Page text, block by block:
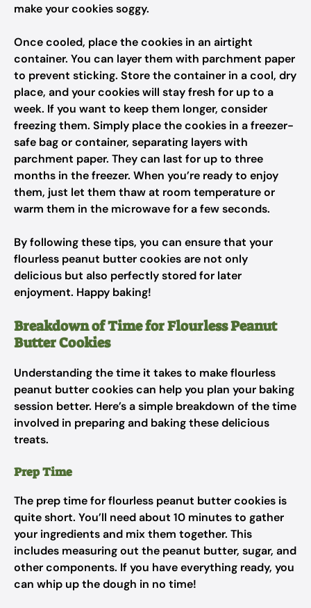
make your cookies soggy.
Once cooled, place the cookies in an airtight
container. You can layer them with parchment paper
to prevent sticking. Store the container in a cool, dry
place, and your cookies will stay fresh for up to a
week. If you want to keep them longer, consider
freezing them. Simply place the cookies in a freezer-
safe bag or container, separating layers with
parchment paper. They can last for up to three
months in the freezer. When you’re ready to enjoy
them, just let them thaw at room temperature or
warm them in the microwave for a few seconds.
By following these tips, you can ensure that your
flourless peanut butter cookies are not only
delicious but also perfectly stored for later
enjoyment. Happy baking!
Breakdown of Time for Flourless Peanut
Butter Cookies
Understanding the time it takes to make flourless
peanut butter cookies can help you plan your baking
session better. Here’s a simple breakdown of the time
involved in preparing and baking these delicious
treats.
Prep Time
The prep time for flourless peanut butter cookies is
quite short. You’ll need about 10 minutes to gather
your ingredients and mix them together. This
includes measuring out the peanut butter, sugar, and
other components. If you have everything ready, you
can whip up the dough in no time!